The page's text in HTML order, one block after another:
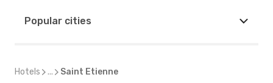
Popular cities
Hotels ... Saint Etienne